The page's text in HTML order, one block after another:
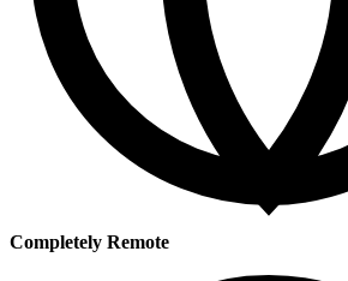
Completely Remote